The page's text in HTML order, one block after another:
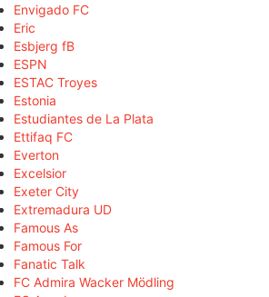
Envigado FC
Eric
Esbjerg fB
ESPN
ESTAC Troyes
Estonia
Estudiantes de La Plata
Ettifaq FC
Everton
Excelsior
Exeter City
Extremadura UD
Famous As
Famous For
Fanatic Talk
FC Admira Wacker Mödling